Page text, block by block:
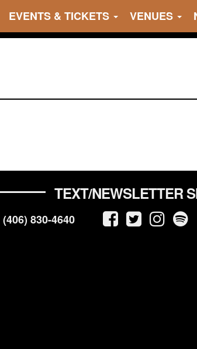
EVENTS & TICKETS VENUES
TEXT/NEWSLETTER
(406) 830-4640